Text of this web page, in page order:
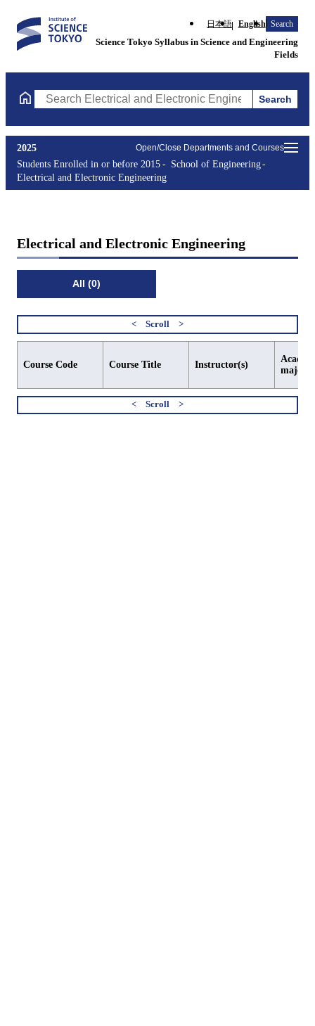
日本語 English Search
Science Tokyo Syllabus in Science and Engineering
Fields
Search Electrical and Electronic Engineering Courses
Search
Open/Close Departments and Courses
2025
Students Enrolled in or before 2015
School of Engineering
Electrical and Electronic Engineering
Electrical and Electronic Engineering
All (0)
Course Code Course Title Instructor(s)
major